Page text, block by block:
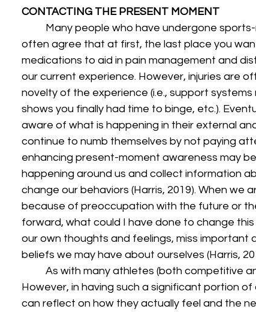
CONTACTING THE PRESENT MOMENT
often agree that at first, the last place you
medications to aid in pain management and
our current experience. However, injuries are
novelty of the experience (i.e., support
shows you finally had time to binge, etc.).
aware of what is happening in their external
continue to numb themselves by not paying
enhancing present-moment awareness may
happening around us and collect information
change our behaviors (Harris, 2019). When we
because of preoccupation with the future or
forward, what could I have done to change
our own thoughts and feelings, miss important
beliefs we may have about ourselves (Harris,
However, in having such a significant portion
can reflect on how they actually feel and the